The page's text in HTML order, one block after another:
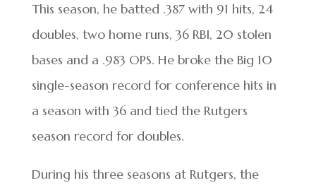
This season, he batted .387 with 91 hits, 24
doubles, two home runs, 36 RBI, 20 stolen
bases and a .983 OPS. He broke the Big 10
single-season record for conference hits in
a season with 36 and tied the Rutgers
season record for doubles.
During his three seasons at Rutgers, the